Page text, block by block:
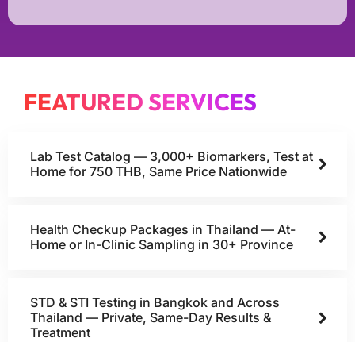
FEATURED SERVICES
Lab Test Catalog — 3,000+ Biomarkers, Test at
Home for 750 THB, Same Price Nationwide
Health Checkup Packages in Thailand — At-
Home or In-Clinic Sampling in 30+ Province
STD & STI Testing in Bangkok and Across
Thailand — Private, Same-Day Results &
Treatment